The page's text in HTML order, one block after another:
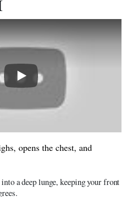
Play
opens the chest, and
a deep lunge, keeping your front